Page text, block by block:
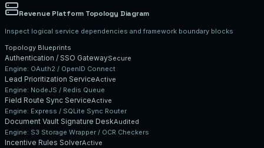
Revenue Platform Topology Diagram
Inspect logical service dependencies and framework boundary blocks
Topology Blueprints
Authentication / SSO GatewaySecure
Engine: OAuth2 / OpenID Connect
Lead Prioritization ServiceActive
Engine: NodeJS / Redis Queue
Field Route Sync ServiceActive
Engine: Express / SQLite Sync Router
Document Vault Signature DeskAudited
Engine: S3 Storage Wrapper / OCR Checkers
Incentive Rules SolverActive